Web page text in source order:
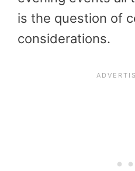
is the question of
considerations.